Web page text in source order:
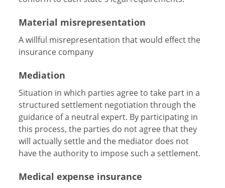
Material misrepresentation
A willful misrepresentation that would effect the
insurance company
Mediation
Situation in which parties agree to take part in a
structured settlement negotiation through the
guidance of a neutral expert. By participating in
this process, the parties do not agree that they
will actually settle and the mediator does not
have the authority to impose such a settlement.
Medical expense insurance